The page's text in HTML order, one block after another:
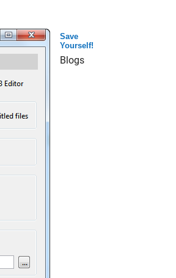
Save
Yourself!
Blogs